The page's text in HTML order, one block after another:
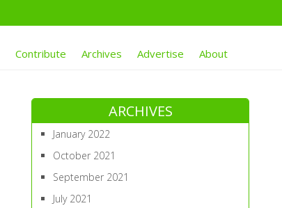
Contribute Archives Advertise About
ARCHIVES
January 2022
October 2021
September 2021
July 2021